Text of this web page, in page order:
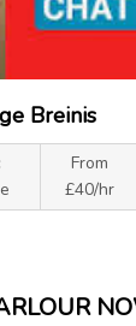
Breinis
From
£40/hr